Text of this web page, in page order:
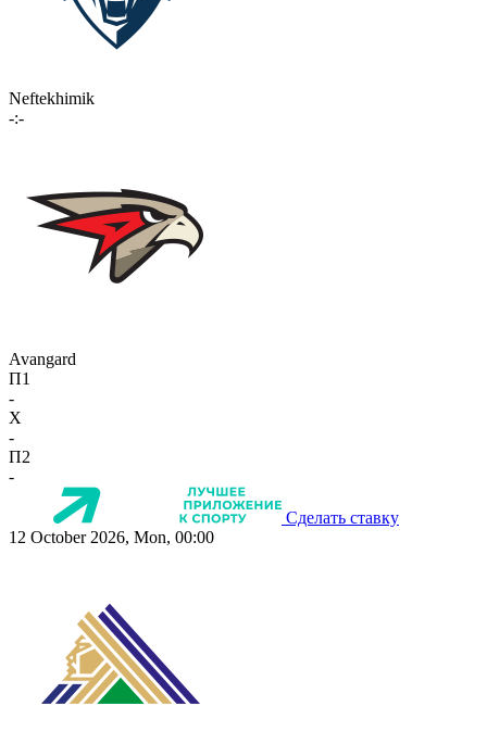
Neftekhimik
-:-
Avangard
П1
-
X
-
П2
-
Сделать ставку
12 October 2026, Mon, 00:00